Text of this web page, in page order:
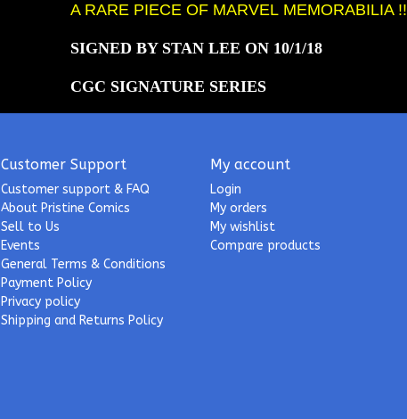
A RARE PIECE OF MARVEL MEMORABILIA !!
SIGNED BY STAN LEE ON 10/1/18
CGC SIGNATURE SERIES
Customer Support
Customer support & FAQ
About Pristine Comics
Sell to Us
Events
General Terms & Conditions
Payment Policy
Privacy policy
Shipping and Returns Policy
My account
Login
My orders
My wishlist
Compare products